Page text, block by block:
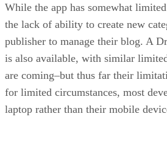
While the app has somewhat
the lack of ability to create new
publisher to manage their blog. A
is also available, with similar
are coming–but thus far their
for limited circumstances, most
laptop rather than their mobile